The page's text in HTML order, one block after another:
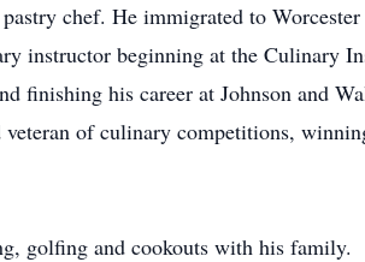
chef. He immigrated to
instructor beginning at the Culinary
finishing his career at Johnson and
veteran of culinary competitions,
golfing and cookouts with his family.